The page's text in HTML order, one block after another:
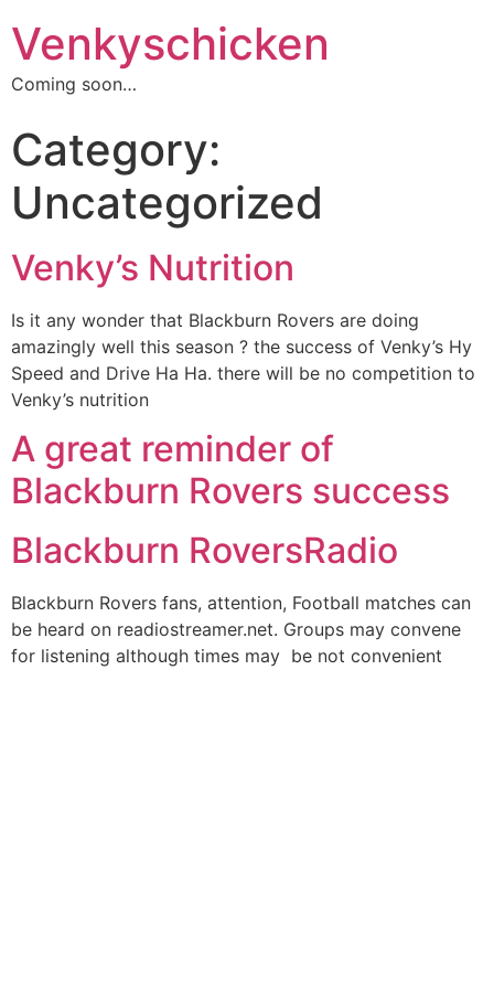
Venkyschicken
Coming soon…
Category:
Uncategorized
Venky’s Nutrition
Is it any wonder that Blackburn Rovers are doing
amazingly well this season ? the success of Venky’s Hy
Speed and Drive Ha Ha. there will be no competition to
Venky’s nutrition
A great reminder of
Blackburn Rovers success
Blackburn RoversRadio
Blackburn Rovers fans, attention, Football matches can
be heard on readiostreamer.net. Groups may convene
for listening although times may be not convenient